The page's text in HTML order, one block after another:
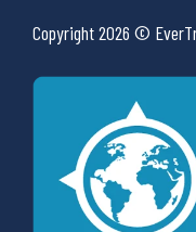
Copyright 2026 ©